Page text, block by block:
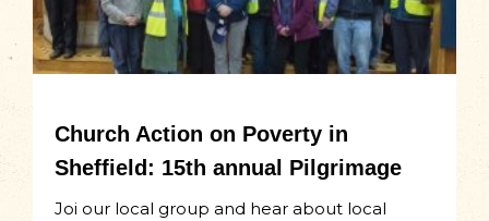
Church Action on Poverty in
Sheffield: 15th annual Pilgrimage
Joi our local group and hear about local